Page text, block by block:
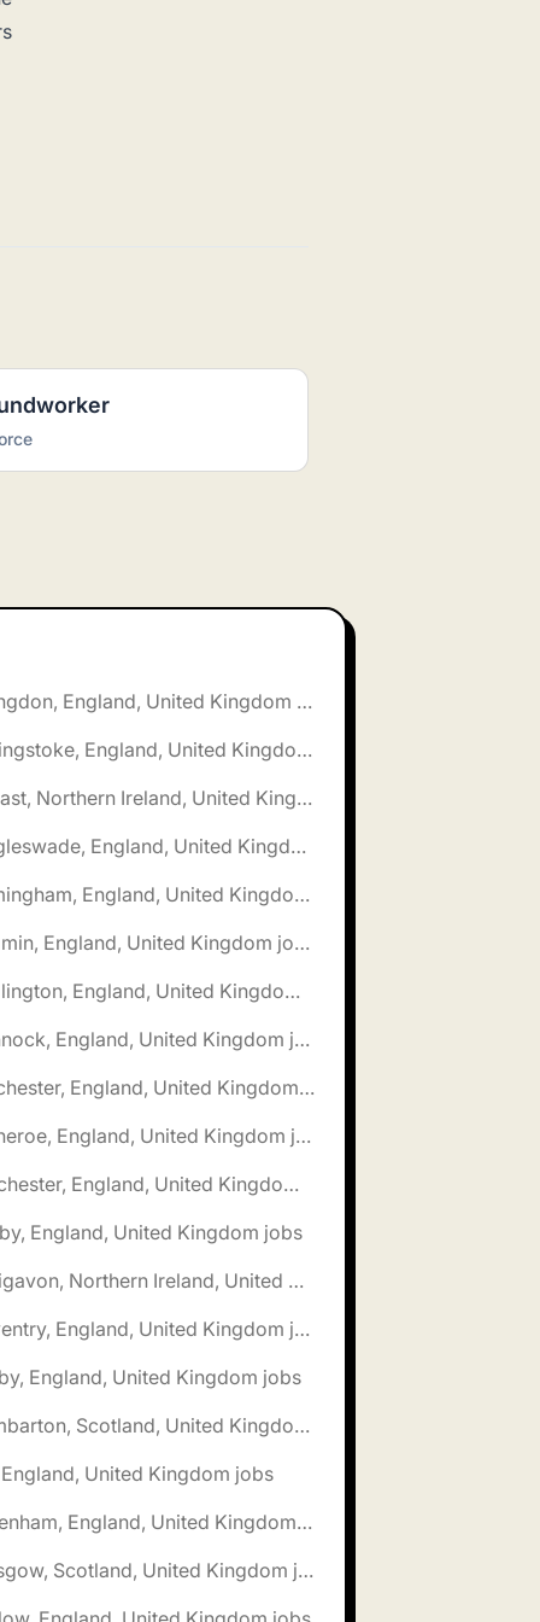
🌎 Abingdon, England, United Kingdom jobs
🌎 Basingstoke, England, United Kingdom jobs
🌎 Belfast, Northern Ireland, United Kingdom jobs
🌎 Biggleswade, England, United Kingdom jobs
🌎 Birmingham, England, United Kingdom jobs
🌎 Bodmin, England, United Kingdom jobs
🌎 Bridlington, England, United Kingdom jobs
🌎 Cannock, England, United Kingdom jobs
🌎 Chichester, England, United Kingdom jobs
🌎 Clitheroe, England, United Kingdom jobs
🌎 Colchester, England, United Kingdom jobs
England, United Kingdom jobs
🌎 Craigavon, Northern Ireland, United Kingdom jobs
🌎 Daventry, England, United Kingdom jobs
England, United Kingdom jobs
🌎 Dumbarton, Scotland, United Kingdom jobs
England, United Kingdom jobs
🌎 Fakenham, England, United Kingdom jobs
🌎 Glasgow, Scotland, United Kingdom jobs